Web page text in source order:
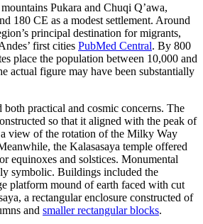
Pukara and Chuqi Q’awa,
180 CE as a modest settlement. Around
principal destination for migrants,
first cities PubMed Central. By 800
place the population between 10,000 and
actual figure may have been substantially
practical and cosmic concerns. The
so that it aligned with the peak of
view of the rotation of the Milky Way
the Kalasasaya temple offered
equinoxes and solstices. Monumental
symbolic. Buildings included the
platform mound of earth faced with cut
a rectangular enclosure constructed of
and smaller rectangular blocks.